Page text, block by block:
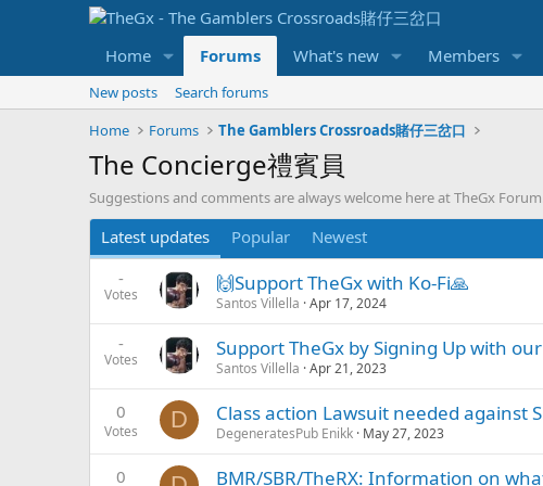
Home Forums What's new Members
New posts
Search forums
Home
Forums The Gamblers Crossroads賭仔三岔口
The Concierge禮賓員
Suggestions and comments are always welcome here at TheGx
Latest updates Popular Newest
-
Votes 🙌Support TheGx with Ko-Fi🙏
Santos Villella Apr 17, 2024
-
Votes Support TheGx by Signing Up with
Santos Villella Apr 21, 2023
0
Votes D Class action Lawsuit needed against
DegeneratesPub Enikk May 27, 2023
0
BMR/SBR/TheRX: Information on